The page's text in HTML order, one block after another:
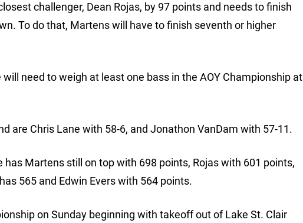
challenger, Dean Rojas, by 97 points and needs to finish
To do that, Martens will have to finish seventh or higher
need to weigh at least one bass in the AOY Championship at
are Chris Lane with 58-6, and Jonathon VanDam with 57-11.
Martens still on top with 698 points, Rojas with 601 points,
565 and Edwin Evers with 564 points.
on Sunday beginning with takeoff out of Lake St. Clair